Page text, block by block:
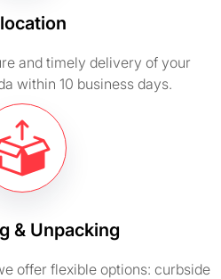
and timely delivery of your
within 10 business days.
& Unpacking
offer flexible options: curbside